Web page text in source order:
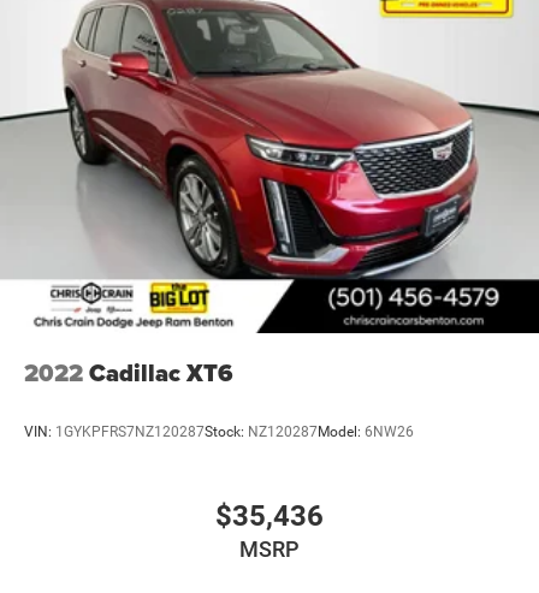
2022Cadillac XT6
VIN: 1GYKPFRS7NZ120287Stock: NZ120287Model: 6NW26
$35,436
MSRP